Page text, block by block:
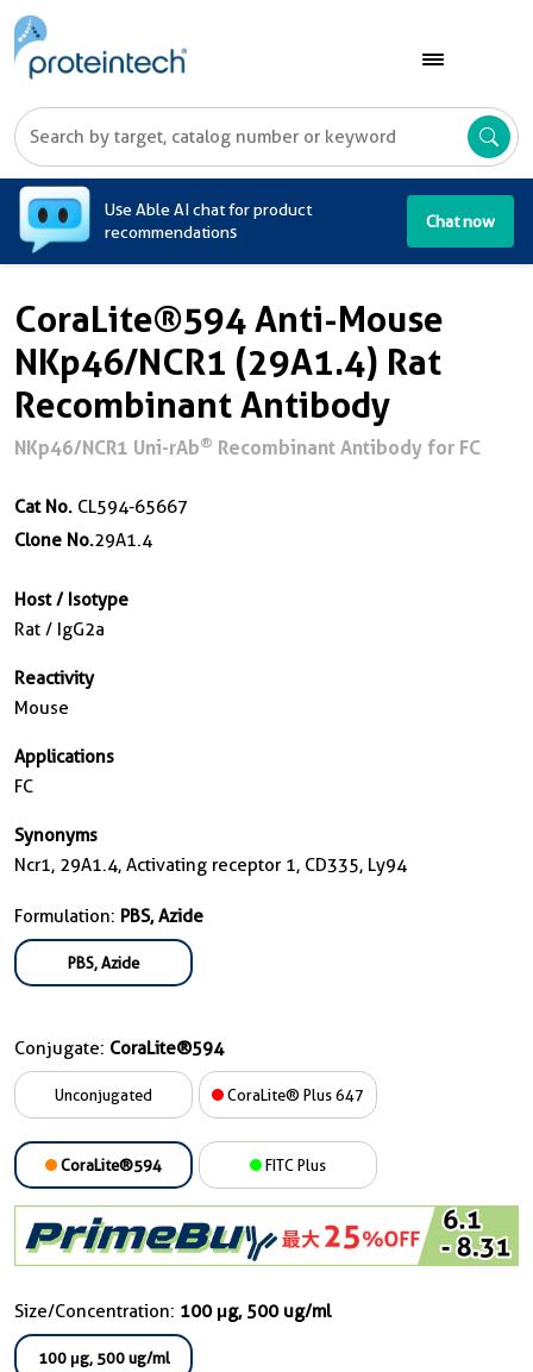
Use Able AI chat for product
recommendations
Chat now
CoraLite®594 Anti-Mouse
NKp46/NCR1 (29A1.4) Rat
Recombinant Antibody
NKp46/NCR1 Uni-rAb® Recombinant Antibody for FC
Cat No. CL594-65667
Clone No.29A1.4
Host / Isotype
Rat / IgG2a
Reactivity
Mouse
Applications
FC
Synonyms
Ncr1, 29A1.4, Activating receptor 1, CD335, Ly94
Formulation: PBS, Azide
PBS, Azide
Conjugate: CoraLite®594
Unconjugated CoraLite® Plus 647
CoraLite®594 FITC Plus
Size/Concentration: 100 μg, 500 ug/ml
100 μg, 500 ug/ml